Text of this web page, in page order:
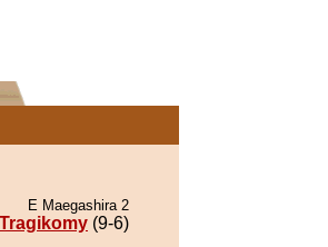
E Maegashira 2
Tragikomy (9-6)